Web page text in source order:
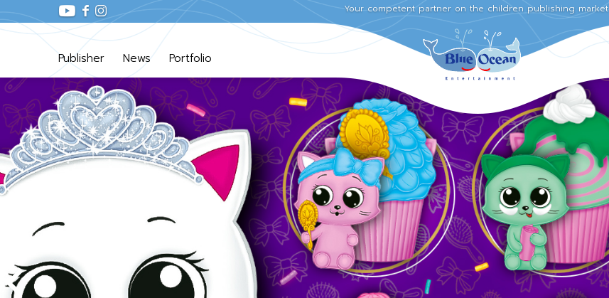
Your competent partner on the children publishing market
Publisher News Portfolio